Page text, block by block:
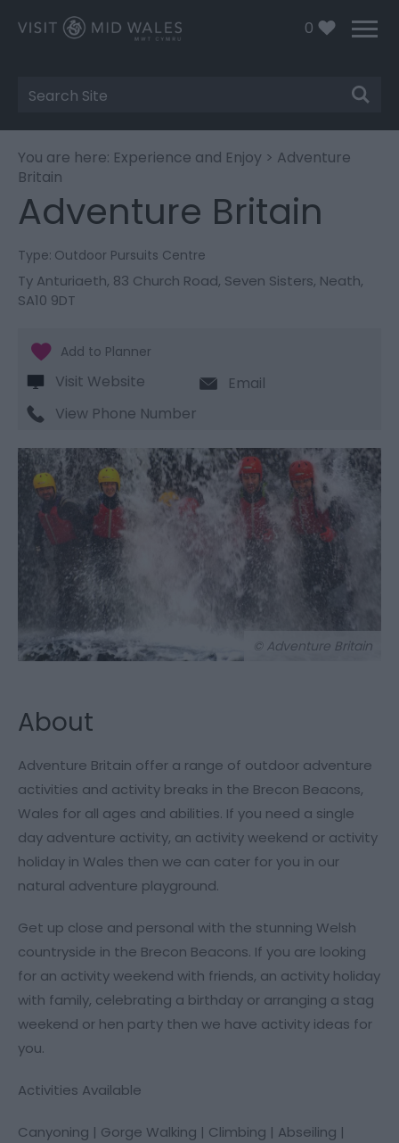
0
Site
Search
You are here: Experience and Enjoy > Adventure
Britain
Adventure Britain
Type: Outdoor Pursuits Centre
Ty Anturiaeth, 83 Church Road, Seven Sisters, Neath,
SA10 9DT
Visit Website
Email
View Phone Number
© Adventure Britain
About
Adventure Britain offer a range of outdoor adventure
activities and activity breaks in the Brecon Beacons,
Wales for all ages and abilities. If you need a single
day adventure activity, an activity weekend or activity
holiday in Wales then we can cater for you in our
natural adventure playground.
Get up close and personal with the stunning Welsh
countryside in the Brecon Beacons. If you are looking
for an activity weekend with friends, an activity holiday
with family, celebrating a birthday or arranging a stag
weekend or hen party then we have activity ideas for
you.
Activities Available
Canyoning | Gorge Walking | Climbing | Abseiling |